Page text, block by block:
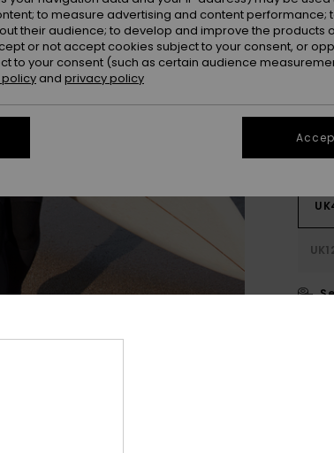
SALE
to measure advertising and content performance;
their audience; to develop and improve the products
or not accept cookies subject to your consent, or
to your consent (such as certain audience
and privacy policy